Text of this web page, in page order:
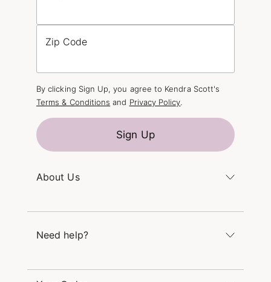
About Us
Careers
Need help?
Sunday 12pm – 5pm CT
Zip Code
By clicking Sign Up, you agree to Kendra Scott's
Terms & Conditions and Privacy Policy.
Sign Up